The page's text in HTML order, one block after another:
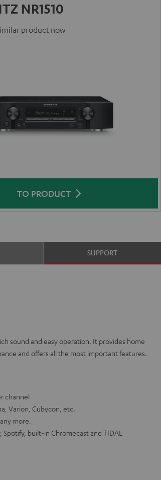
NR1510
product now
TO PRODUCT
SUPPORT
sound and easy operation. It provides home
and offers all the most important features.
channel
Varion, Cubycon, etc.
more.
built-in Chromecast and TIDAL